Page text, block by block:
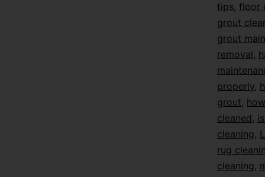
tips, floor
grout
grout
removal,
properly,
grout,
cleaned,
cleaning,
rug
cleaning,